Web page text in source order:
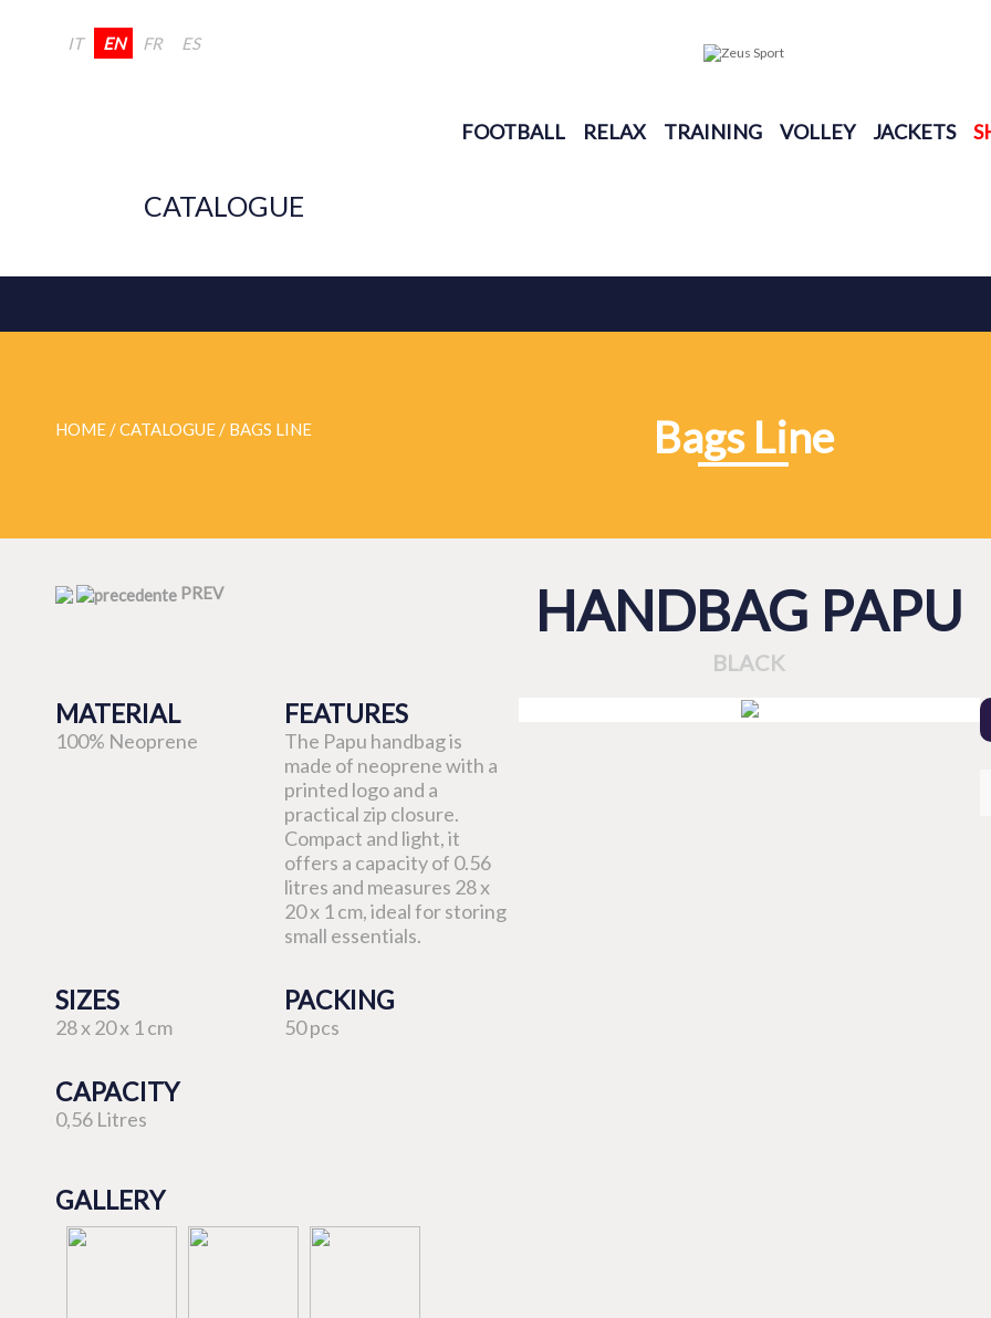
FOOTBALL RELAX TRAINING VOLLEY JACKETS
IT EN FR ES
CATALOGUE
HOME / CATALOGUE / BAGS LINE Bags Line
PREV HANDBAG PAPU
BLACK
MATERIAL
100% Neoprene
FEATURES
The Papu handbag is
made of neoprene with a
printed logo and a
practical zip closure.
Compact and light, it
offers a capacity of 0.56
litres and measures 28 x
20 x 1 cm, ideal for storing
small essentials.
SIZES
28 x 20 x 1 cm
PACKING
50 pcs
CAPACITY
0,56 Litres
GALLERY